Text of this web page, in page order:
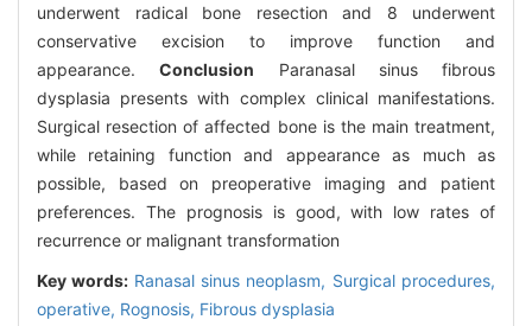
underwent radical bone resection and 8 underwent
conservative excision to improve function and
appearance.Conclusion Paranasal sinus fibrous
dysplasia presents with complex clinical manifestations.
Surgical resection of affected bone is the main treatment,
while retaining function and appearance as much as
possible, based on preoperative imaging and patient
preferences. The prognosis is good, with low rates of
recurrence or malignant transformation
Key words: Ranasal sinus neoplasm, Surgical procedures,
operative, Rognosis, Fibrous dysplasia